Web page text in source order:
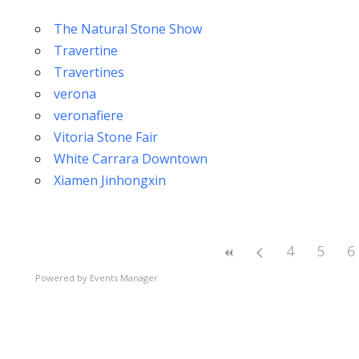
The Natural Stone Show
Travertine
Travertines
verona
veronafiere
Vitoria Stone Fair
White Carrara Downtown
Xiamen Jinhongxin
4 5 6
Powered by Events Manager